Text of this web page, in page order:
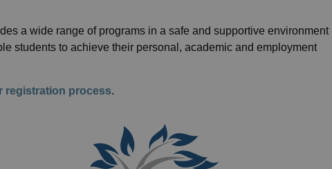
a wide range of programs in a safe and supportive environment
students to achieve their personal, academic and employment
registration process.